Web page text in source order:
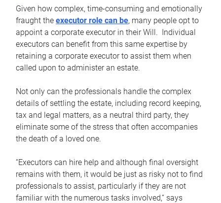
Given how complex, time-consuming and emotionally
fraught the executor role can be, many people opt to
appoint a corporate executor in their Will. Individual
executors can benefit from this same expertise by
retaining a corporate executor to assist them when
called upon to administer an estate.
Not only can the professionals handle the complex
details of settling the estate, including record keeping,
tax and legal matters, as a neutral third party, they
eliminate some of the stress that often accompanies
the death of a loved one.
“Executors can hire help and although final oversight
remains with them, it would be just as risky not to find
professionals to assist, particularly if they are not
familiar with the numerous tasks involved,“ says